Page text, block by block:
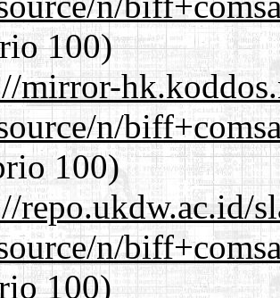
100)
mirror-
n/
100)
repo.ukdw.ac.id/
n/
100)